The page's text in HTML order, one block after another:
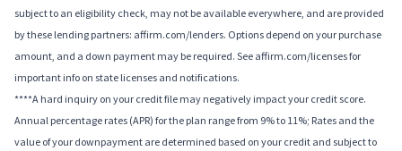
subject to an eligibility check, may not be available everywhere, and are provided
by these lending partners: affirm.com/lenders. Options depend on your purchase
amount, and a down payment may be required. See affirm.com/licenses for
important info on state licenses and notifications.
****A hard inquiry on your credit file may negatively impact your credit score.
Annual percentage rates (APR) for the plan range from 9% to 11%; Rates and the
value of your downpayment are determined based on your credit and subject to